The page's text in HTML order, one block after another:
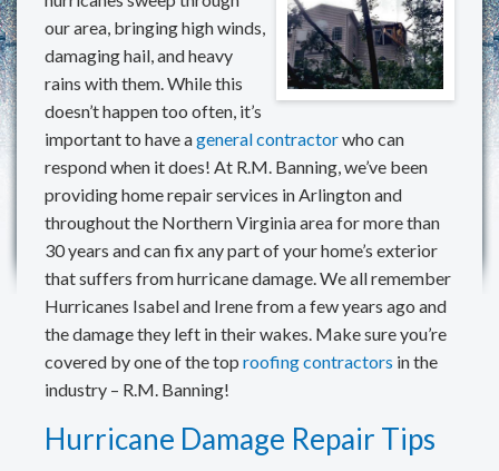
REVIEWS
MAKE A PAYMENT
CONTACT US
our area, bringing high winds,
damaging hail, and heavy
rains with them. While this
doesn’t happen too often, it’s
important to have ageneral contractorwho can
respond when it does! At R.M. Banning, we’ve been
providing home repair services in Arlington and
throughout the Northern Virginia area for more than
30 years and can fix any part of your home’s exterior
that suffers from hurricane damage. We all remember
Hurricanes Isabel and Irene from a few years ago and
the damage they left in their wakes. Make sure you’re
covered by one of the top roofing contractors in the
industry – R.M. Banning!
Hurricane Damage Repair Tips